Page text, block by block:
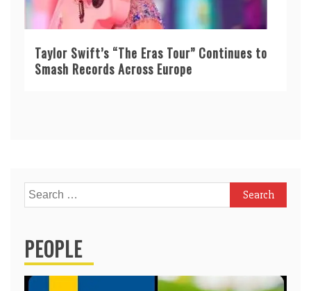
Taylor Swift’s “The Eras Tour” Continues to
Smash Records Across Europe
Search
for:
PEOPLE